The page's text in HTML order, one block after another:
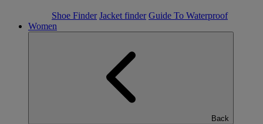
Shoe Finder Jacket finder Guide To Waterproof
Women
Back